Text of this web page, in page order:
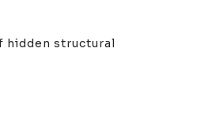
hidden structural